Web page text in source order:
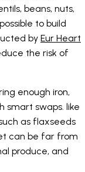
beans, nuts,
to build
by Eur Heart
the risk of
enough iron,
smart swaps. like
as flaxseeds
can be far from
produce, and